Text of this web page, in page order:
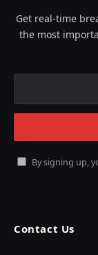
Get real-time
the most
By signing up,
Contact Us